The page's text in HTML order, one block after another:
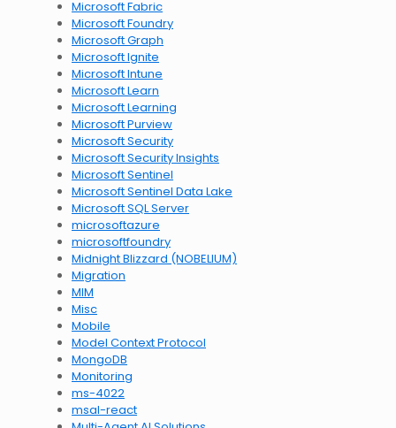
Microsoft Fabric
Microsoft Foundry
Microsoft Graph
Microsoft Ignite
Microsoft Intune
Microsoft Learn
Microsoft Learning
Microsoft Purview
Microsoft Security
Microsoft Security Insights
Microsoft Sentinel
Microsoft Sentinel Data Lake
Microsoft SQL Server
microsoftazure
microsoftfoundry
Midnight Blizzard (NOBELIUM)
Migration
MIM
Misc
Mobile
Model Context Protocol
MongoDB
Monitoring
ms-4022
msal-react